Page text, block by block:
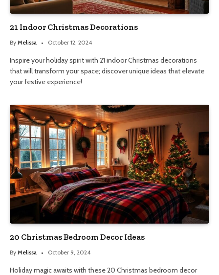
21 Indoor Christmas Decorations
By Melissa October 12, 2024
Inspire your holiday spirit with 21 indoor Christmas decorations
that will transform your space; discover unique ideas that elevate
your festive experience!
20 Christmas Bedroom Decor Ideas
By Melissa October 9, 2024
Holiday magic awaits with these 20 Christmas bedroom decor